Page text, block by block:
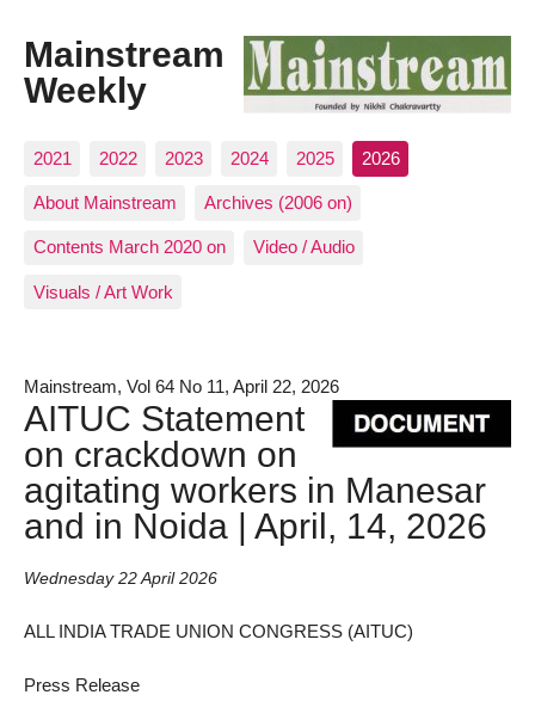
Mainstream
Weekly
2021 2022 2023 2024 2025 2026
About Mainstream Archives (2006 on)
Contents March 2020 on Video / Audio
Visuals / Art Work
Mainstream, Vol 64 No 11, April 22, 2026
AITUC Statement
on crackdown on
agitating workers in Manesar
and in Noida | April, 14, 2026
Wednesday 22 April 2026
ALL INDIA TRADE UNION CONGRESS (AITUC)
Press Release